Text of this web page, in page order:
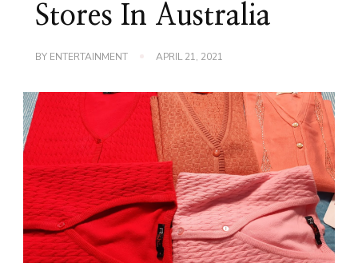
Stores In Australia
BY ENTERTAINMENT APRIL 21, 2021